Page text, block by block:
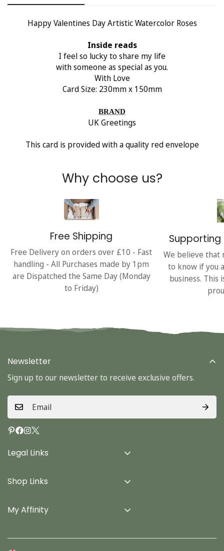
Happy Valentines Day Artistic Watercolor Roses
Inside reads
I feel so lucky to share my life
with someone as special as you.
With Love
Card Size: 230mm x 150mm
BRAND
UK Greetings
This card is provided with a quality red envelope
Why choose us?
Free Shipping
Free Delivery on orders over £10 - Fast
handling - All Purchases made by 1pm
are Dispatched the Same Day (Monday
to Friday)
Supporting
We believe that
to know if you
business. This
Legal Links
Terms & Conditions
Privacy Policy
Shop Links
Cards
My Affinity
Newsletter
Sign up to our newsletter to receive exclusive offers.